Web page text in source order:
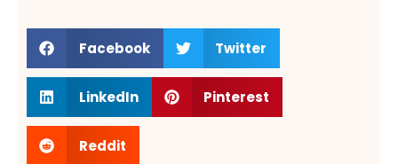
Facebook Twitter
LinkedIn Pinterest
Reddit